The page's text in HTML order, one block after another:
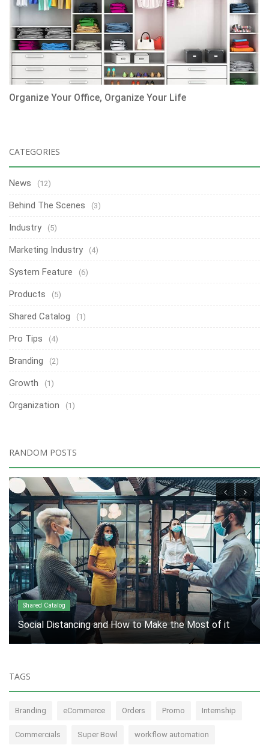
Organize Your Office, Organize Your Life
CATEGORIES
News (12)
Behind The Scenes (3)
Industry (5)
Marketing Industry (4)
System Feature (6)
Products (5)
Shared Catalog (1)
Pro Tips (4)
Branding (2)
Growth (1)
Organization (1)
RANDOM POSTS
Marketing Industry
Innovation: A Necessity, Not an Option
TAGS
Branding eCommerce Orders Promo Internship
Commercials Super Bowl workflow automation